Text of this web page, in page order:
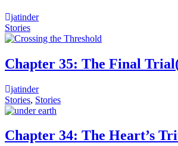
jatinder
Stories
Chapter 35: The Final
jatinder
Stories, Stories
Chapter 34: The Heart’s